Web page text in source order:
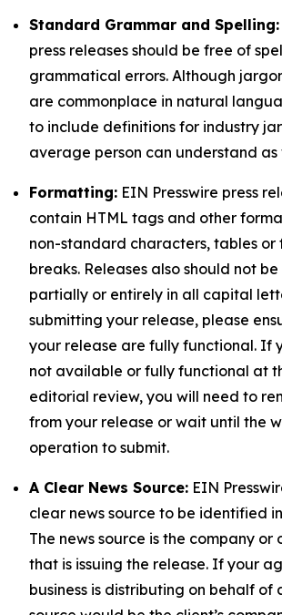
Standard Grammar and Spelling:
press releases should be free of
grammatical errors. Although
are commonplace in natural
to include definitions for industry
average person can understand as
Formatting: EIN Presswire press
contain HTML tags and other
non-standard characters, tables or
breaks. Releases also should not
partially or entirely in all capital
submitting your release, please
your release are fully functional. If
not available or fully functional at
editorial review, you will need to
from your release or wait until the
operation to submit.
A Clear News Source: EIN
clear news source to be identified
The news source is the company or
that is issuing the release. If your
business is distributing on behalf of